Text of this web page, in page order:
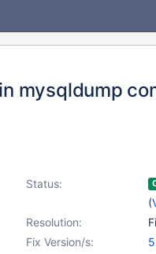
mysqldump
Status:
(
Resolution:
Fix Version/s: